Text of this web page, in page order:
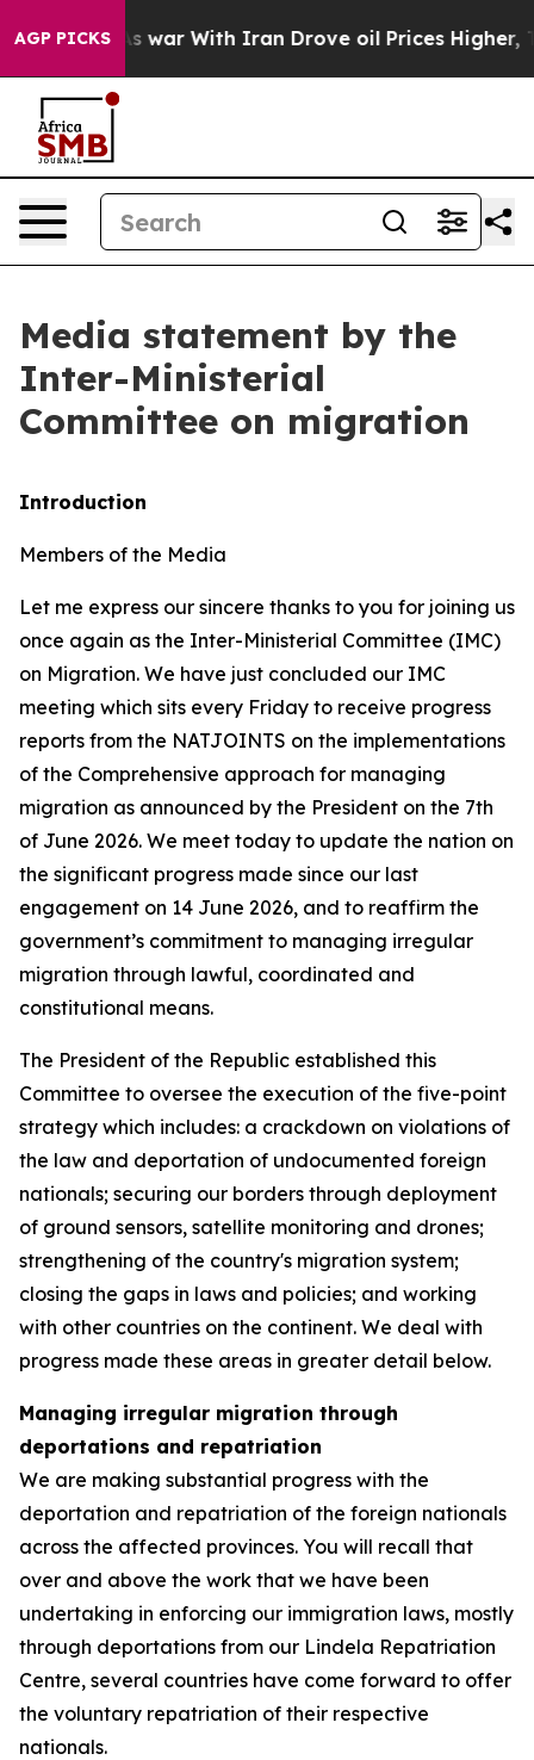
AGP PICKS
war With Iran Drove oil Prices Higher, Trump Gave
Media statement by the
Inter-Ministerial
Committee on migration
Introduction
Members of the Media
Let me express our sincere thanks to you for joining us
once again as the Inter-Ministerial Committee (IMC)
on Migration. We have just concluded our IMC
meeting which sits every Friday to receive progress
reports from the NATJOINTS on the implementations
of the Comprehensive approach for managing
migration as announced by the President on the 7th
of June 2026. We meet today to update the nation on
the significant progress made since our last
engagement on 14 June 2026, and to reaffirm the
government’s commitment to managing irregular
migration through lawful, coordinated and
constitutional means.
The President of the Republic established this
Committee to oversee the execution of the five-point
strategy which includes: a crackdown on violations of
the law and deportation of undocumented foreign
nationals; securing our borders through deployment
of ground sensors, satellite monitoring and drones;
strengthening of the country's migration system;
closing the gaps in laws and policies; and working
with other countries on the continent. We deal with
progress made these areas in greater detail below.
Managing irregular migration through
deportations and repatriation
We are making substantial progress with the
deportation and repatriation of the foreign nationals
across the affected provinces. You will recall that
over and above the work that we have been
undertaking in enforcing our immigration laws, mostly
through deportations from our Lindela Repatriation
Centre, several countries have come forward to offer
the voluntary repatriation of their respective
nationals.